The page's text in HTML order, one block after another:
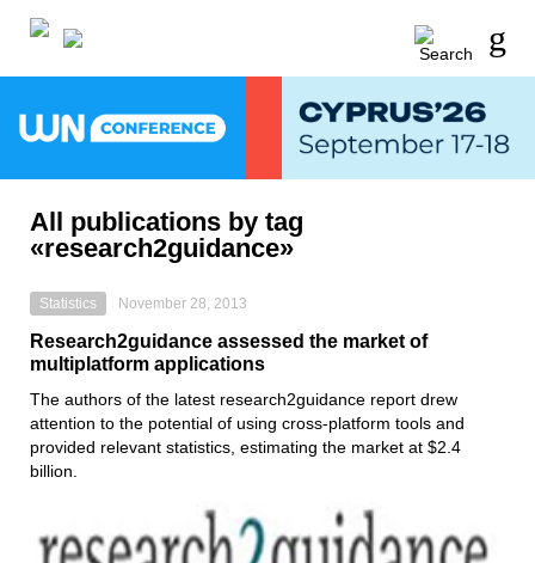
All publications by tag
«research2guidance»
Statistics November 28, 2013
Research2guidance assessed the market of
multiplatform applications
The authors of the latest research2guidance report drew
attention to the potential of using cross-platform tools and
provided relevant statistics, estimating the market at $2.4
billion.